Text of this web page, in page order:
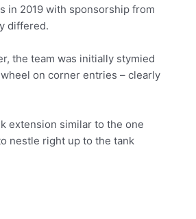
in 2019 with sponsorship from
differed.
the team was initially stymied
on corner entries – clearly
extension similar to the one
nestle right up to the tank